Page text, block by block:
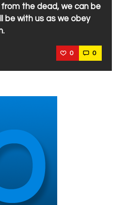
the dead, we can be
be with us as we obey
0 0